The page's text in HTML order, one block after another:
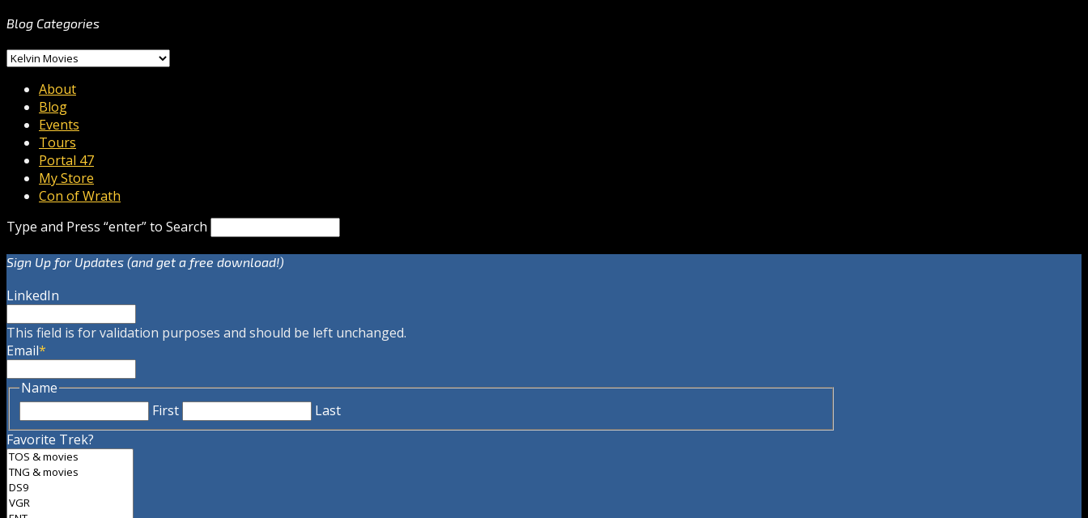
Blog Categories
Blog
About
Blog
Events
Tours
Portal 47
My Store
Con of Wrath
Type and Press “enter” to Search
Sign Up for Updates (and get a free download!)
LinkedIn
This field is for validation purposes and should be left unchanged.
Email*
Name
First
Last
Favorite Trek?